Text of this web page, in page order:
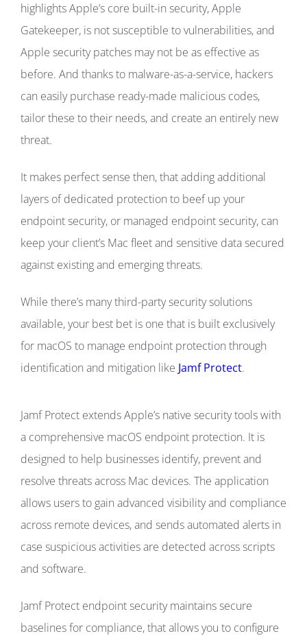
highlights Apple’s core built-in security, Apple
Gatekeeper, is not susceptible to vulnerabilities, and
Apple security patches may not be as effective as
before. And thanks to malware-as-a-service, hackers
can easily purchase ready-made malicious codes,
tailor these to their needs, and create an entirely new
threat.
It makes perfect sense then, that adding additional
layers of dedicated protection to beef up your
endpoint security, or managed endpoint security, can
keep your client’s Mac fleet and sensitive data secured
against existing and emerging threats.
While there’s many third-party security solutions
available, your best bet is one that is built exclusively
for macOS to manage endpoint protection through
identification and mitigation like Jamf Protect.
Jamf Protect extends Apple’s native security tools with
a comprehensive macOS endpoint protection. It is
designed to help businesses identify, prevent and
resolve threats across Mac devices. The application
allows users to gain advanced visibility and compliance
across remote devices, and sends automated alerts in
case suspicious activities are detected across scripts
and software.
Jamf Protect endpoint security maintains secure
baselines for compliance, that allows you to configure